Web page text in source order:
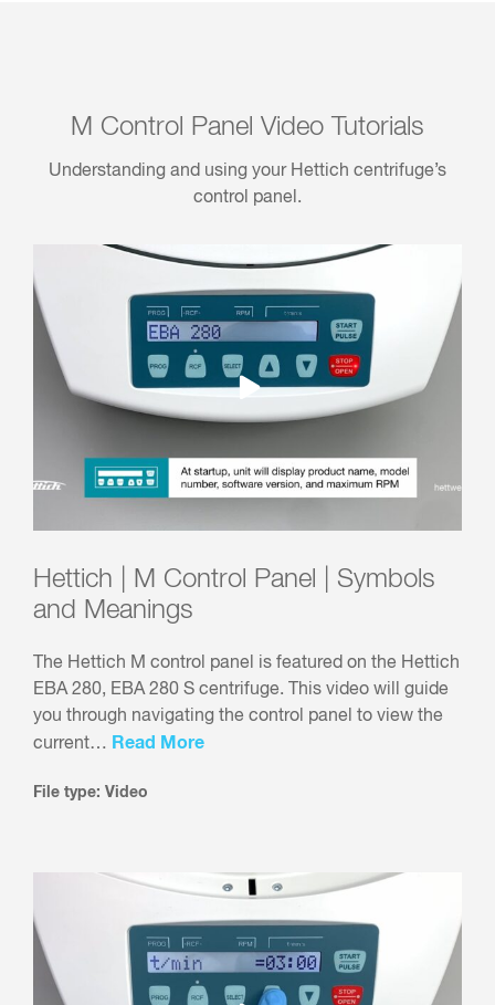
M Control Panel Video Tutorials
Understanding and using your Hettich centrifuge’s
control panel.
Hettich | M Control Panel | Symbols
and Meanings
The Hettich M control panel is featured on the Hettich
EBA 280, EBA 280 S centrifuge. This video will guide
you through navigating the control panel to view the
current… Read More
File type: Video